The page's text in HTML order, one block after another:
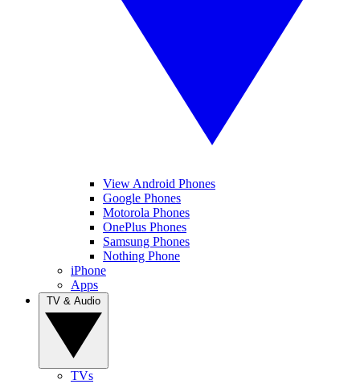
View Android Phones
Google Phones
Motorola Phones
OnePlus Phones
Samsung Phones
Nothing Phone
iPhone
Apps
TVs